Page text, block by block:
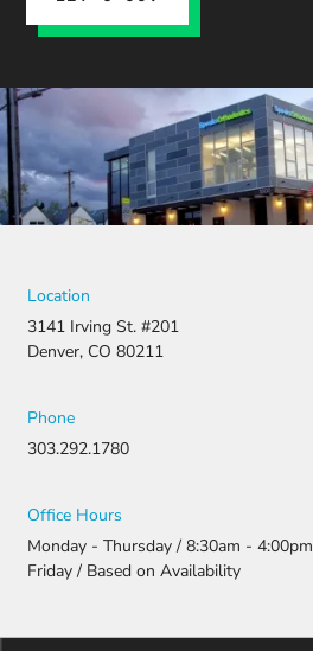
claim, and
was
denied,
they didn’t
stop there.
They
fought for
appeal and
resubmitti
ng all the
e and
attention
daughter
Location
3141 Irving St. #201
Denver, CO 80211
Phone
303.292.1780
Office Hours
Monday - Thursday / 8:30am - 4:00pm
Friday / Based on Availability